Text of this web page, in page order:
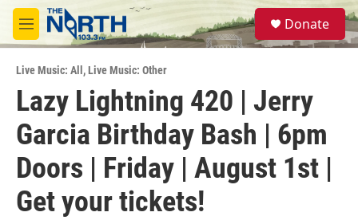
Skip to main content
M
e
u
S
e
a
Donate
Live Music: All ,Live Music: Other
Lazy Lightning 420 | Jerry
Garcia Birthday Bash | 6pm
Doors | Friday | August 1st |
Get your tickets!